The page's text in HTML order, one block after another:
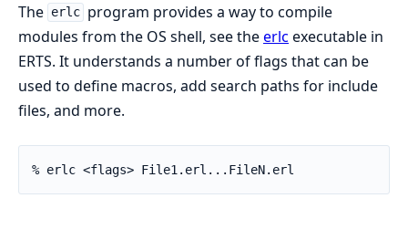
The erlc program provides a way to compile
modules from the OS shell, see theerlc executable in
ERTS. It understands a number of flags that can be
used to define macros, add search paths for include
files, and more.
% erlc <flags> File1.erl...FileN.erl